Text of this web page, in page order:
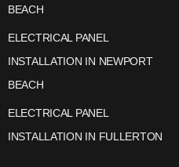
BEACH
ELECTRICAL PANEL
INSTALLATION IN NEWPORT
BEACH
ELECTRICAL PANEL
INSTALLATION IN FULLERTON